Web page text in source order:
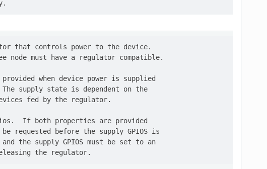
that controls power to the device.
node must have a regulator compatible.
when device power is supplied
supply state is dependent on the
fed by the regulator.
If both properties are provided
requested before the supply GPIOS is
the supply GPIOS must be set to an